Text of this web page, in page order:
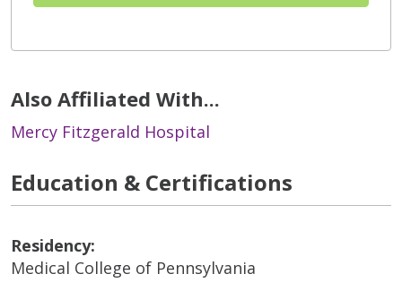
Also Affiliated With...
Mercy Fitzgerald Hospital
Education & Certifications
Residency:
Medical College of Pennsylvania